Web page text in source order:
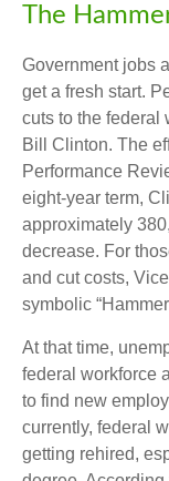
The
Government jobs
get a fresh start.
cuts to the federal
Bill Clinton. The
Performance
eight-year term,
approximately
decrease. For
and cut costs,
symbolic
At that time,
federal workforce
to find new
currently, federal
getting rehired,